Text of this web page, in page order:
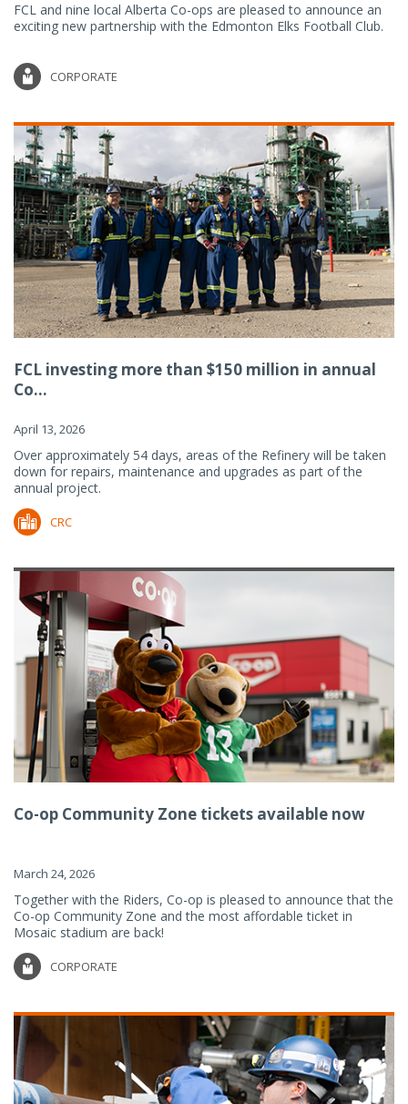
FCL and nine local Alberta Co-ops are pleased to announce an
exciting new partnership with the Edmonton Elks Football Club.
CORPORATE
FCL investing more than $150 million in annual
Co...
April 13, 2026
Over approximately 54 days, areas of the Refinery will be taken
down for repairs, maintenance and upgrades as part of the
annual project.
CRC
Co-op Community Zone tickets available now
March 24, 2026
Together with the Riders, Co-op is pleased to announce that the
Co-op Community Zone and the most affordable ticket in
Mosaic stadium are back!
CORPORATE